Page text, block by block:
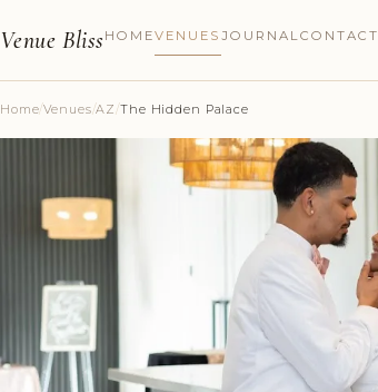
Venue Bliss HOMEVENUES JOURNALCONTACT
Home/Venues/AZ/The Hidden Palace